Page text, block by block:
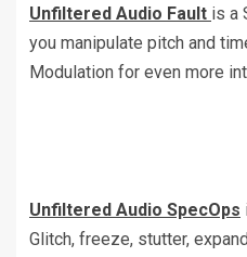
Unfiltered Audio Fault is a
you manipulate pitch and
Modulation for even more
Unfiltered Audio SpecOps
Glitch, freeze, stutter,